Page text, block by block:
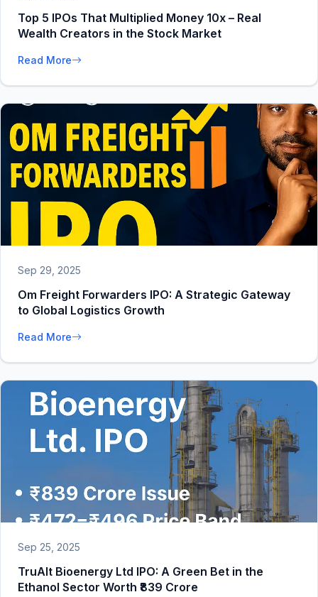
Top 5 IPOs That Multiplied Money 10x – Real
Wealth Creators in the Stock Market
Read More
Sep 29, 2025
Om Freight Forwarders IPO: A Strategic Gateway
to Global Logistics Growth
Read More
Sep 25, 2025
TruAlt Bioenergy Ltd IPO: A Green Bet in the
Ethanol Sector Worth ₹839 Crore